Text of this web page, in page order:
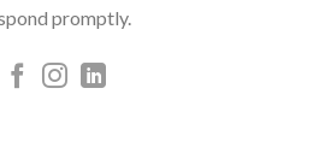
promptly.